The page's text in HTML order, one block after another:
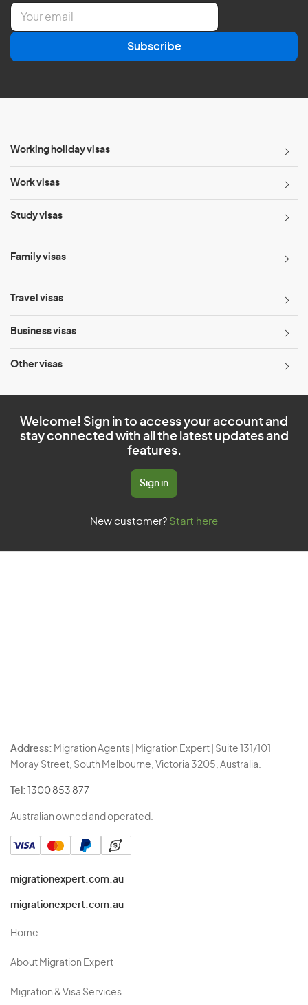
E
a
l
Subscribe
Working holiday visas
Work visas
Study visas
Family visas
Travel visas
Business visas
Other visas
Welcome! Sign in to access your account and
stay connected with all the latest updates and
features.
Sign in
New customer? Start here
Address: Migration Agents | Migration Expert | Suite 131/101
Moray Street, South Melbourne, Victoria 3205, Australia.
Tel: 1300 853 877
Australian owned and operated.
migrationexpert.com.au
migrationexpert.com.au
Home
About Migration Expert
Migration & Visa Services